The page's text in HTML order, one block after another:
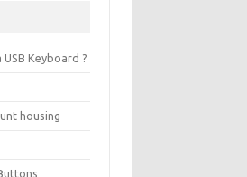
Keyboard ?
housing